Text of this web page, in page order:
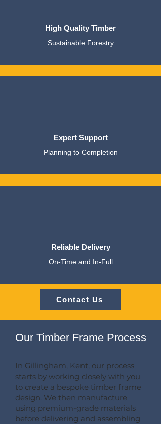
High Quality Timber
Sustainable Forestry
Expert Support
Planning to Completion
Reliable Delivery
On-Time and In-Full
Contact Us
Our Timber Frame Process
In Gillingham, Kent, our process
starts by working closely with you
to create a bespoke timber frame
design. We then manufacture
using premium-grade materials
before delivering and assembling